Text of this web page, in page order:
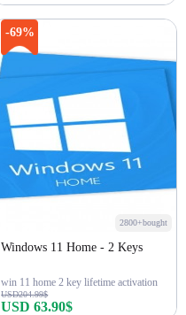
-69%
2800+bought
Windows 11 Home - 2 Keys
win 11 home 2 key lifetime activation
USD204.99$
USD 63.90$